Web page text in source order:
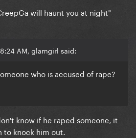
will haunt you at night"
AM, glamgirl said:
who is accused of rape?
know if he raped someone, it
to knock him out.